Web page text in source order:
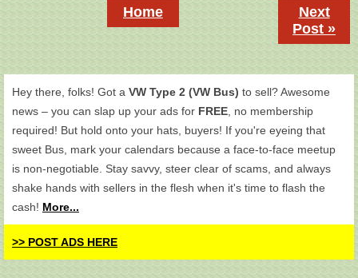
Next
Post »
Home
Hey there, folks! Got a VW Type 2 (VW Bus) to sell? Awesome
news – you can slap up your ads for FREE , no membership
required! But hold onto your hats, buyers! If you're eyeing that
sweet Bus, mark your calendars because a face-to-face meetup
is non-negotiable. Stay savvy, steer clear of scams, and always
shake hands with sellers in the flesh when it's time to flash the
cash! More...
>> POST ADS HERE